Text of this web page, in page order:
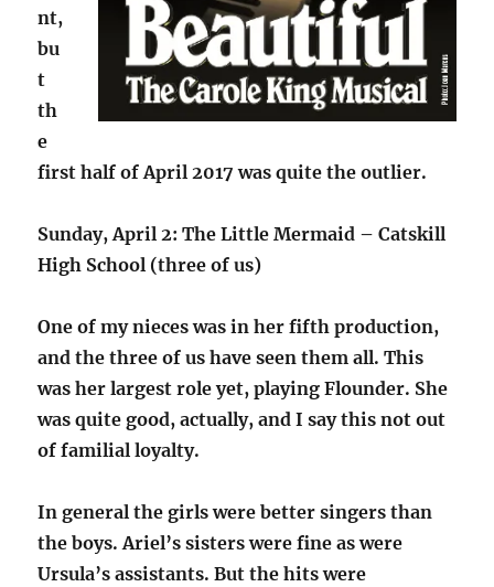
nt,
bu
t
th
e
first half of April 2017 was quite the outlier.
Sunday, April 2: The Little Mermaid – Catskill
High School (three of us)
One of my nieces was in her fifth production,
and the three of us have seen them all. This
was her largest role yet, playing Flounder. She
was quite good, actually, and I say this not out
of familial loyalty.
In general the girls were better singers than
the boys. Ariel’s sisters were fine as were
Ursula’s assistants. But the hits were